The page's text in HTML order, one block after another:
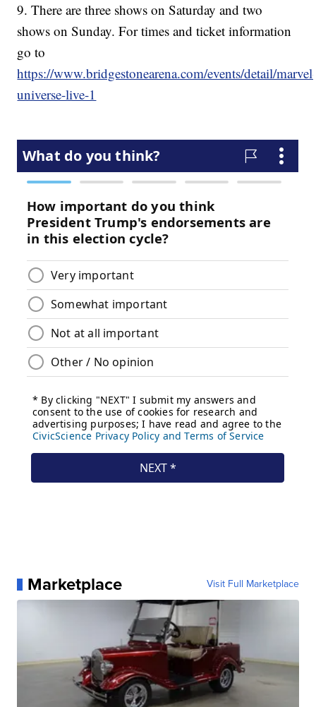
9. There are three shows on Saturday and two
shows on Sunday. For times and ticket information
go to
https://www.bridgestonearena.com/events/detail/
universe-live-1
Marketplace Visit Full Marketplace